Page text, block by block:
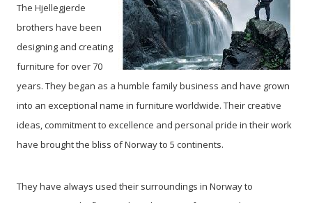
The Hjellegjerde
brothers have been
designing and creating
furniture for over 70
years. They began as a humble family business and have grown
into an exceptional name in furniture worldwide. Their creative
ideas, commitment to excellence and personal pride in their work
have brought the bliss of Norway to 5 continents.
They have always used their surroundings in Norway to